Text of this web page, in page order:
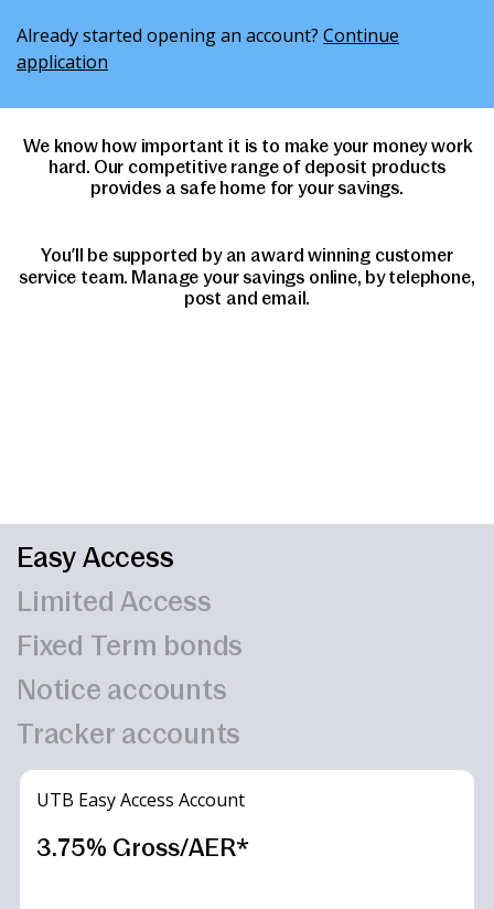
Already started opening an account? Continue
application
We know how important it is to make your money work
hard. Our competitive range of deposit products
provides a safe home for your savings.
You’ll be supported by an award winning customer
service team. Manage your savings online, by telephone,
post and email.
Easy Access
Limited Access
Fixed Term bonds
Notice accounts
Tracker accounts
UTB Easy Access Account
3.75% Gross/AER*